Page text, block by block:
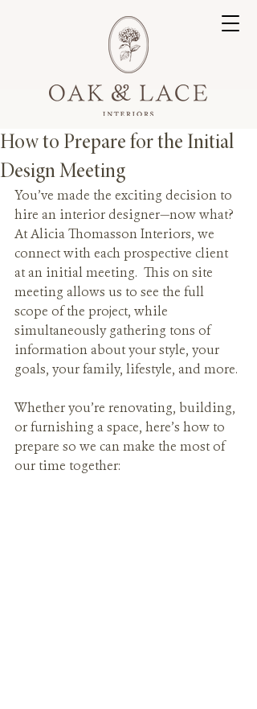
How to Prepare for the Initial
Design Meeting
You’ve made the exciting decision to
hire an interior designer—now what?
At Alicia Thomasson Interiors, we
connect with each prospective client
at an initial meeting.  This on site
meeting allows us to see the full
scope of the project, while
simultaneously gathering tons of
information about your style, your
goals, your family, lifestyle, and more.
Whether you’re renovating, building,
or furnishing a space, here’s how to
prepare so we can make the most of
our time together: